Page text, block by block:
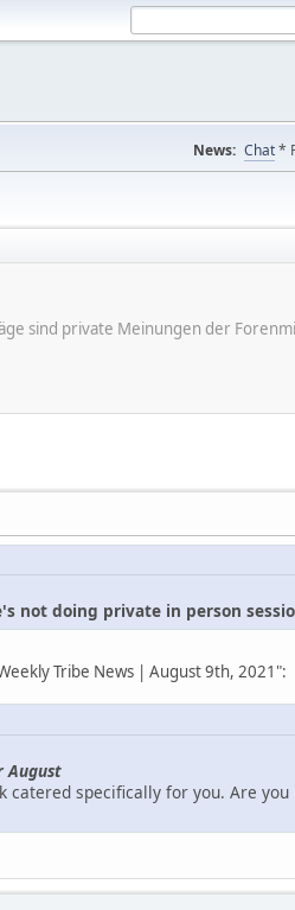
News: Chat*
sind private Meinungen der
not doing private in person
Tribe News | August 9th, 2021":
August
specifically for you. Are